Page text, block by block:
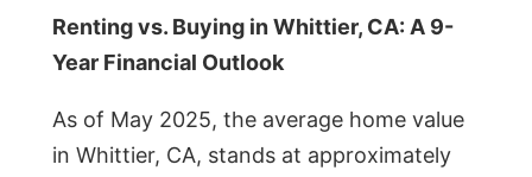
Renting vs. Buying in Whittier, CA: A 9-
Year Financial Outlook
As of May 2025, the average home value
in Whittier, CA, stands at approximately